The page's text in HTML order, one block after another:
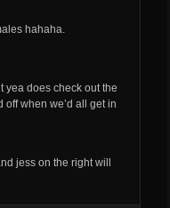
hahaha.
yea does check out the
when we’d all get in
jess on the right will